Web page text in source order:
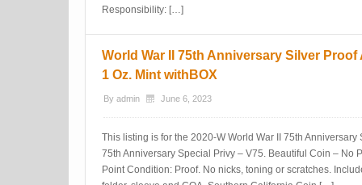
Responsibility: […]
World War II 75th Anniversary Silver Proof
1 Oz. Mint withBOX
By admin June 6, 2023
This listing is for the 2020-W World War II 75th
75th Anniversary Special Privy – V75. Beautiful Coin – No
Point Condition: Proof. No nicks, toning or scratches.